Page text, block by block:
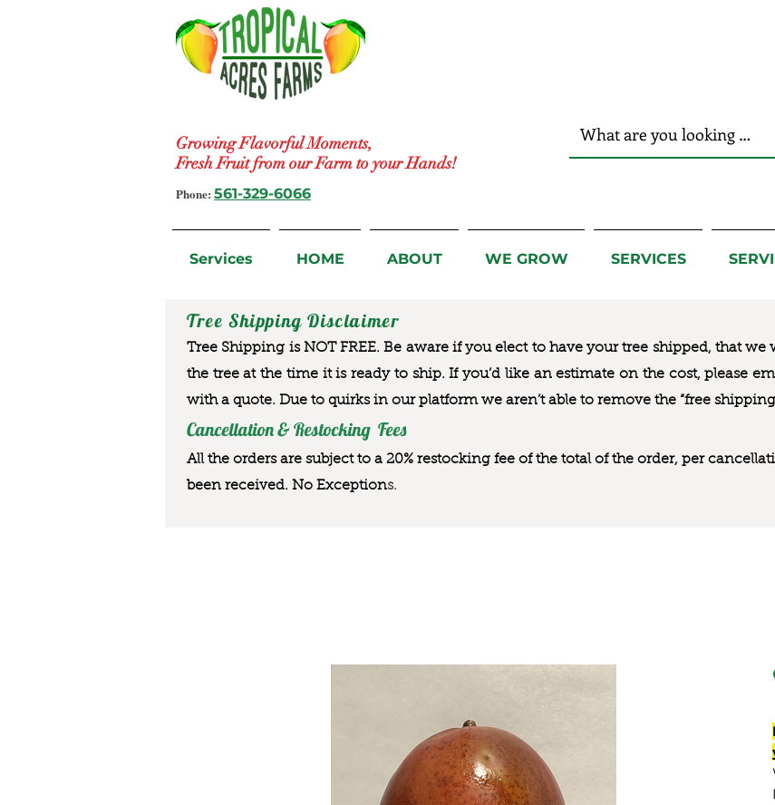
Growing Flavorful Moments,
Fresh Fruit from our Farm to your Hands!
Phone: 561-329-6066
Services HOME ABOUT WE GROW SERVICES
Tree Shipping Disclaimer
Tree Shipping is NOT FREE. Be aware if you elect to have your tree shipped, that
the tree at the time it is ready to ship. If you’d like an estimate on the cost, please
with a quote. Due to quirks in our platform we aren’t able to remove the “free
Cancellation & Restocking Fees
All the orders are subject to a 20% restocking fee of the total of the order, per
been received. No Exceptions.